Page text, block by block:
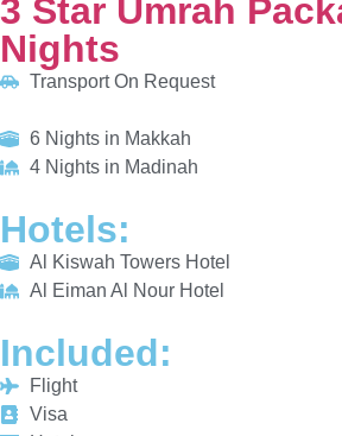
HOTELS:
Al Kiswah Towers Hotel
Al Eiman Al Nour Hotel
Flight
Visa
Meals
From £630/
Explore More
Call Now